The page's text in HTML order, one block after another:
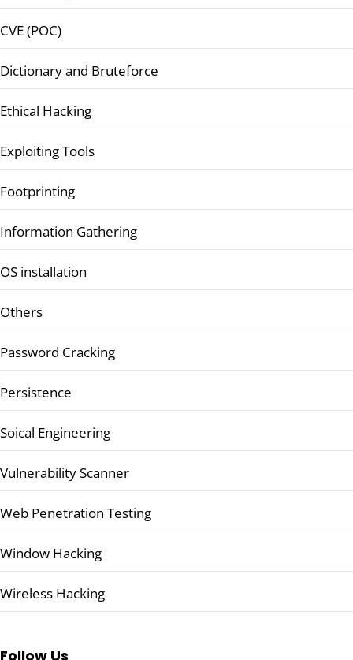
CVE (POC)
Dictionary and Bruteforce
Ethical Hacking
Exploiting Tools
Footprinting
Information Gathering
OS installation
Others
Password Cracking
Persistence
Soical Engineering
Vulnerability Scanner
Web Penetration Testing
Window Hacking
Wireless Hacking
Follow Us